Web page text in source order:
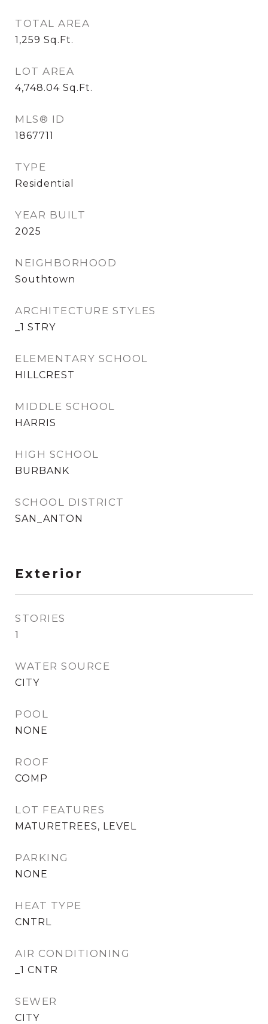
TOTAL AREA
1,259 Sq.Ft.
LOT AREA
4,748.04 Sq.Ft.
MLS® ID
1867711
TYPE
Residential
YEAR BUILT
2025
NEIGHBORHOOD
Southtown
ARCHITECTURE STYLES
_1 STRY
ELEMENTARY SCHOOL
HILLCREST
MIDDLE SCHOOL
HARRIS
HIGH SCHOOL
BURBANK
SCHOOL DISTRICT
SAN_ANTON
Exterior
STORIES
1
WATER SOURCE
CITY
POOL
NONE
ROOF
COMP
LOT FEATURES
MATURETREES, LEVEL
PARKING
NONE
HEAT TYPE
CNTRL
AIR CONDITIONING
_1 CNTR
SEWER
CITY